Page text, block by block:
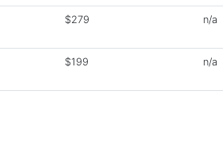
$279 n/a
$199 n/a